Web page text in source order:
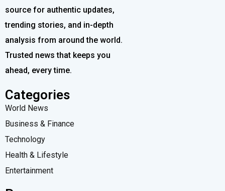
source for authentic updates,
trending stories, and in-depth
analysis from around the world.
Trusted news that keeps you
ahead, every time.
Categories
World News
Business & Finance
Technology
Health & Lifestyle
Entertainment